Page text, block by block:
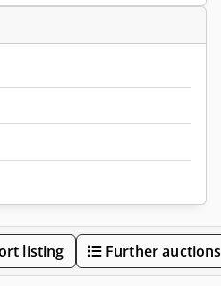
listing Further auctions